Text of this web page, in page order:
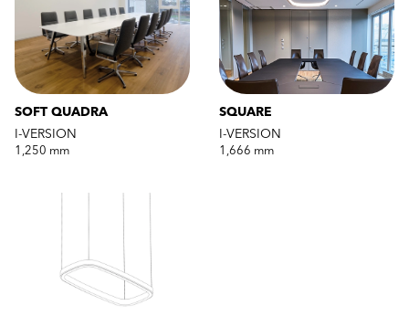
SOFT QUADRA
I-VERSION
1,250 mm
SQUARE
I-VERSION
1,666 mm